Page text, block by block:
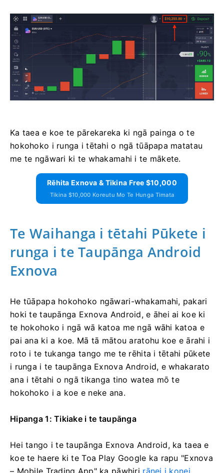
Ka taea e koe te pārekareka ki ngā painga o te
hokohoko i runga i tētahi o ngā tūāpapa matatau
me te ngāwari ki te whakamahi i te mākete.
Rēhita Exnova & Tikina Free $10,000
Tikina $10,000 Koreutu Mo Te Hunga Timata
Te Waihanga i tētahi Pūkete i
runga i te Taupānga Android
Exnova
He tūāpapa hokohoko ngāwari-whakamahi, pakari
hoki te taupānga Exnova Android, e āhei ai koe ki
te hokohoko i ngā wā katoa me ngā wāhi katoa e
pai ana ki a koe. Mā tā mātou aratohu koe e ārahi i
roto i te tukanga tango me te rēhita i tētahi pūkete
i runga i te taupānga Exnova Android, e whakarato
ana i tētahi o ngā tikanga tino watea mō te
hokohoko i a koe e neke ana.
Hipanga 1: Tikiake i te taupānga
Hei tango i te taupānga Exnova Android, ka taea e
koe te haere ki te Toa Play Google ka rapu "Exnova